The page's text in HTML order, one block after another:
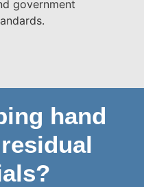
government
hand